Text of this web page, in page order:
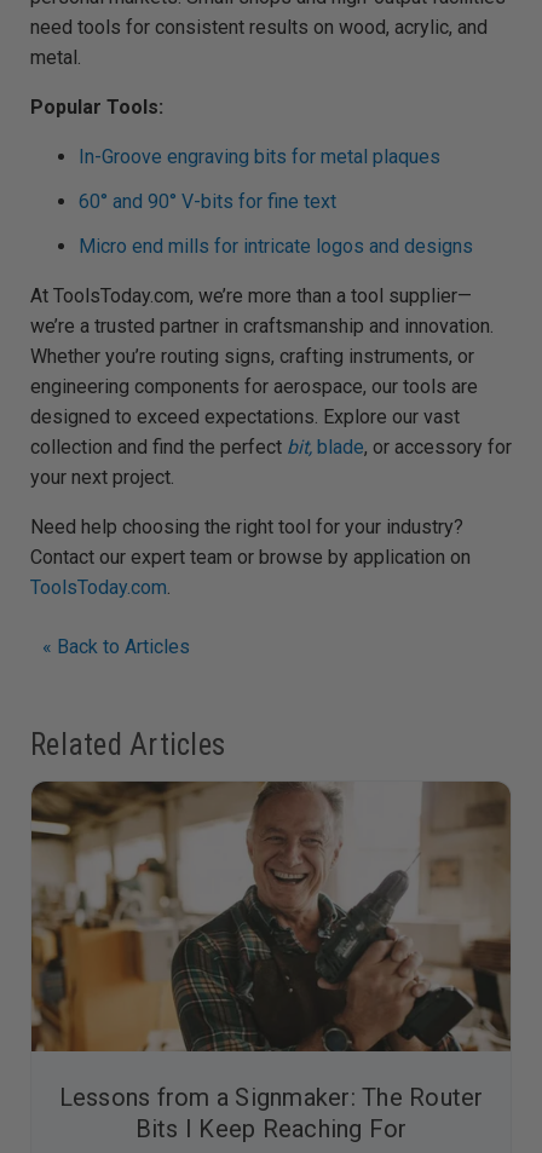
need tools for consistent results on wood, acrylic, and
metal.
Popular Tools:
In-Groove engraving bits for metal plaques
60° and 90° V-bits for fine text
Micro end mills for intricate logos and designs
At ToolsToday.com, we’re more than a tool supplier—
we’re a trusted partner in craftsmanship and innovation.
Whether you’re routing signs, crafting instruments, or
engineering components for aerospace, our tools are
designed to exceed expectations. Explore our vast
collection and find the perfect bit, blade, or accessory for
your next project.
Need help choosing the right tool for your industry?
Contact our expert team or browse by application on
ToolsToday.com.
« Back to Articles
Related Articles
Lessons from a Signmaker: The Router
Bits I Keep Reaching For